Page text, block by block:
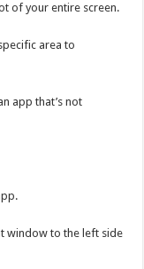
of your entire screen.
area to
app that’s not
window to the left side